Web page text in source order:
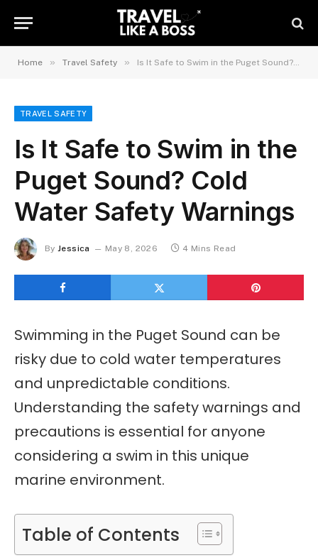
Home » Travel Safety » Is It Safe to Swim in the Puget Sound? Cold Water Safety Warnings
TRAVEL SAFETY
Is It Safe to Swim in the
Puget Sound? Cold
Water Safety Warnings
By Jessica May 8, 2026 4 Mins Read
Swimming in the Puget Sound can be
risky due to cold water temperatures
and unpredictable conditions.
Understanding the safety warnings and
precautions is essential for anyone
considering a swim in this unique
marine environment.
Table of Contents